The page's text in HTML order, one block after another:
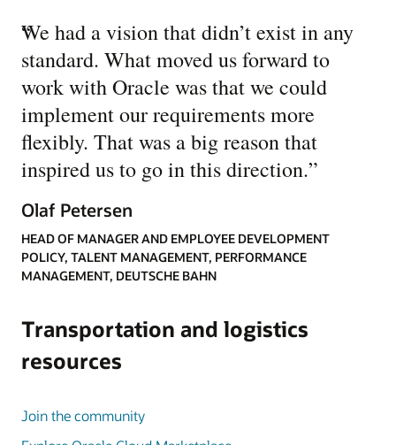
“
We had a vision that didn’t exist in any
standard. What moved us forward to
work with Oracle was that we could
implement our requirements more
flexibly. That was a big reason that
inspired us to go in this direction.”
Olaf Petersen
HEAD OF MANAGER AND EMPLOYEE DEVELOPMENT
POLICY, TALENT MANAGEMENT, PERFORMANCE
MANAGEMENT, DEUTSCHE BAHN
Transportation and logistics
resources
Join the community